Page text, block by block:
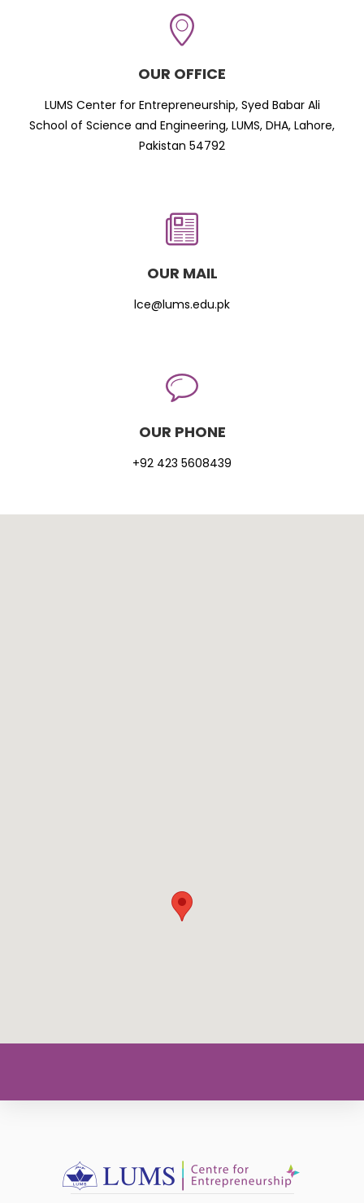
OUR OFFICE
LUMS Center for Entrepreneurship, Syed Babar Ali
School of Science and Engineering, LUMS, DHA, Lahore,
Pakistan 54792
OUR MAIL
lce@lums.edu.pk
OUR PHONE
+92 423 5608439